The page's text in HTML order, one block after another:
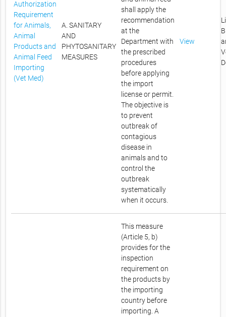
Authorization
Requirement
for Animals,
Animal
Products and
Animal Feed
Importing
(Vet Med)
A. SANITARY
AND
PHYTOSANITARY
MEASURES
shall apply the
recommendation
at the
Department with
the prescribed
procedures
before applying
the import
license or permit.
The objective is
to prevent
outbreak of
contagious
disease in
animals and to
control the
outbreak
systematically
when it occurs.
View
This measure
(Article 5, b)
provides for the
inspection
requirement on
the products by
the importing
country before
importing. A